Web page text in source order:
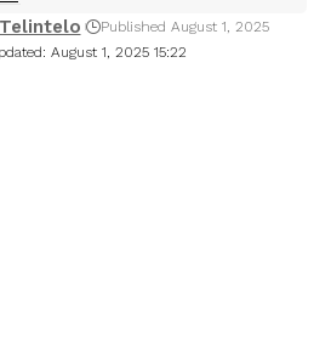
August 1, 2025 15:22
Published August 1, 2025